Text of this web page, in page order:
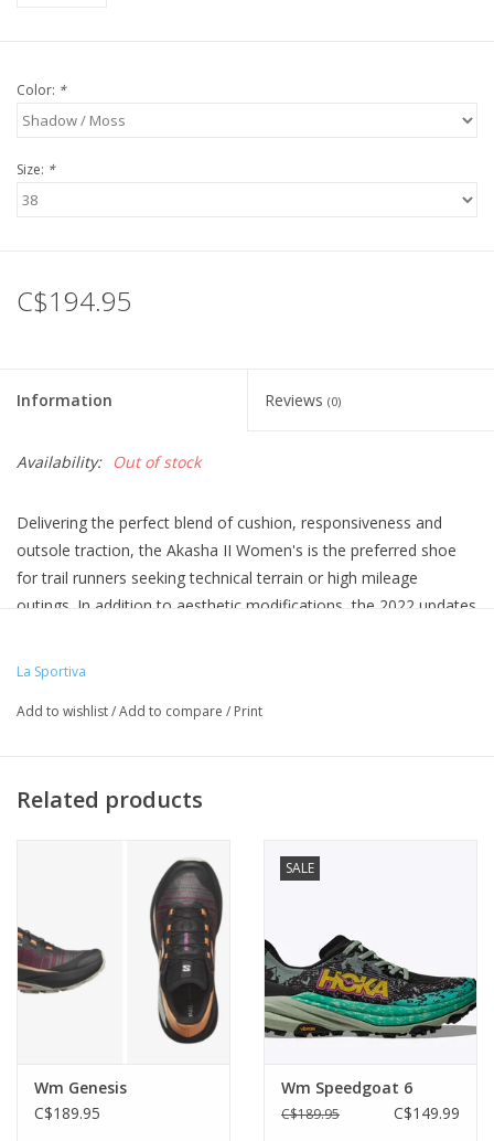
Color: *
Size: *
C$194.95
Information Reviews (0)
Availability: Out of stock
Delivering the perfect blend of cushion, responsiveness and
outsole traction, the Akasha II Women's is the preferred shoe
for trail runners seeking technical terrain or high mileage
outings. In addition to aesthetic modifications, the 2022 updates
La Sportiva
Add to wishlist/Add to compare / Print
Related products
Wm Genesis
C$189.95
SALE
Wm Speedgoat 6
C$189.95 C$149.99